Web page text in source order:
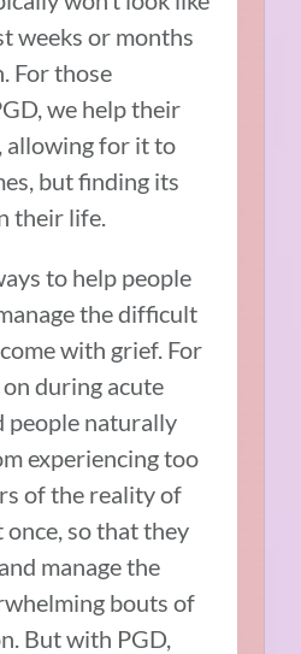
weeks or months
For those
we help their
allowing for it to
but finding its
their life.
to help people
the difficult
with grief. For
during acute
people naturally
experiencing too
of the reality of
once, so that they
manage the
bouts of
But with PGD,